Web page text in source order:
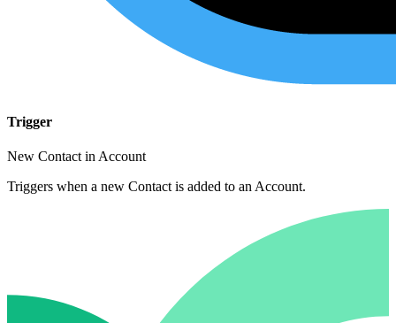
Trigger
New Contact in Account
Triggers when a new Contact is added to an Account.